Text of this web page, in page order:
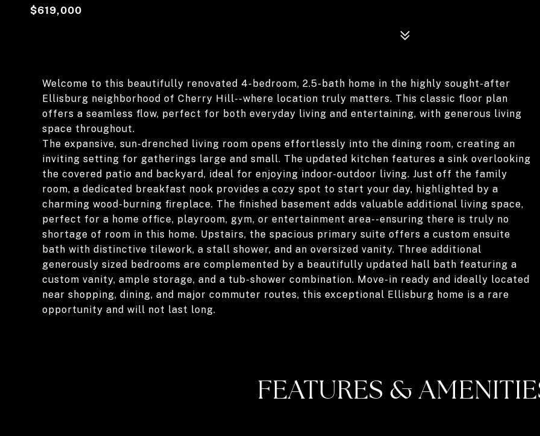
$619,000
Welcome to this beautifully renovated 4-bedroom, 2.5-bath home in the highly sought-after
Ellisburg neighborhood of Cherry Hill--where location truly matters. This classic floor plan
offers a seamless flow, perfect for both everyday living and entertaining, with generous living
space throughout.
The expansive, sun-drenched living room opens effortlessly into the dining room, creating an
inviting setting for gatherings large and small. The updated kitchen features a sink overlooking
the covered patio and backyard, ideal for enjoying indoor-outdoor living. Just off the family
room, a dedicated breakfast nook provides a cozy spot to start your day, highlighted by a
charming wood-burning fireplace. The finished basement adds valuable additional living space,
perfect for a home office, playroom, gym, or entertainment area--ensuring there is truly no
shortage of room in this home. Upstairs, the spacious primary suite offers a custom ensuite
bath with distinctive tilework, a stall shower, and an oversized vanity. Three additional
generously sized bedrooms are complemented by a beautifully updated hall bath featuring a
custom vanity, ample storage, and a tub-shower combination. Move-in ready and ideally located
near shopping, dining, and major commuter routes, this exceptional Ellisburg home is a rare
opportunity and will not last long.
FEATURES &